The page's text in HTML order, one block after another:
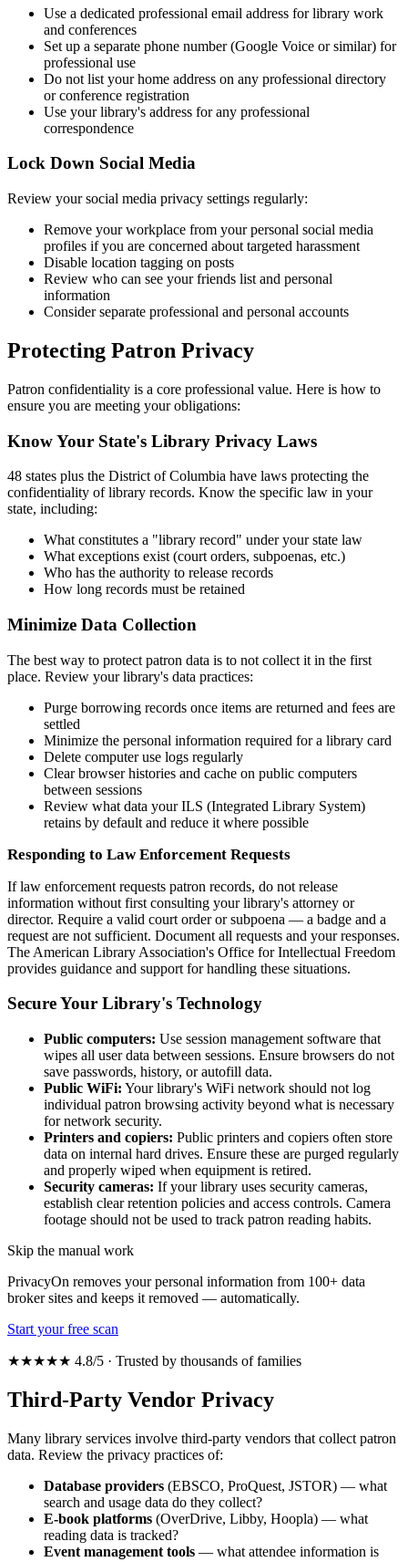
Use a dedicated professional email address for library work
and conferences
Set up a separate phone number (Google Voice or similar) for
professional use
Do not list your home address on any professional directory
or conference registration
Use your library's address for any professional
correspondence
Lock Down Social Media
Review your social media privacy settings regularly:
Remove your workplace from your personal social media
profiles if you are concerned about targeted harassment
Disable location tagging on posts
Review who can see your friends list and personal
information
Consider separate professional and personal accounts
Protecting Patron Privacy
Patron confidentiality is a core professional value. Here is how to
ensure you are meeting your obligations:
Know Your State's Library Privacy Laws
48 states plus the District of Columbia have laws protecting the
confidentiality of library records. Know the specific law in your
state, including:
What constitutes a "library record" under your state law
What exceptions exist (court orders, subpoenas, etc.)
Who has the authority to release records
How long records must be retained
Minimize Data Collection
The best way to protect patron data is to not collect it in the first
place. Review your library's data practices:
Purge borrowing records once items are returned and fees are
settled
Minimize the personal information required for a library card
Delete computer use logs regularly
Clear browser histories and cache on public computers
between sessions
Review what data your ILS (Integrated Library System)
retains by default and reduce it where possible
Responding to Law Enforcement Requests
If law enforcement requests patron records, do not release
information without first consulting your library's attorney or
director. Require a valid court order or subpoena — a badge and a
request are not sufficient. Document all requests and your responses.
The American Library Association's Office for Intellectual Freedom
provides guidance and support for handling these situations.
Secure Your Library's Technology
Public computers: Use session management software that
wipes all user data between sessions. Ensure browsers do not
save passwords, history, or autofill data.
Public WiFi: Your library's WiFi network should not log
individual patron browsing activity beyond what is necessary
for network security.
Printers and copiers: Public printers and copiers often store
data on internal hard drives. Ensure these are purged regularly
and properly wiped when equipment is retired.
Security cameras: If your library uses security cameras,
establish clear retention policies and access controls. Camera
footage should not be used to track patron reading habits.
Skip the manual work
PrivacyOn removes your personal information from 100+ data
broker sites and keeps it removed — automatically.
Start your free scan
★★★★★ 4.8/5 · Trusted by thousands of families
Third-Party Vendor Privacy
Many library services involve third-party vendors that collect patron
data. Review the privacy practices of:
Database providers (EBSCO, ProQuest, JSTOR) — what
search and usage data do they collect?
E-book platforms (OverDrive, Libby, Hoopla) — what
reading data is tracked?
Event management tools — what attendee information is